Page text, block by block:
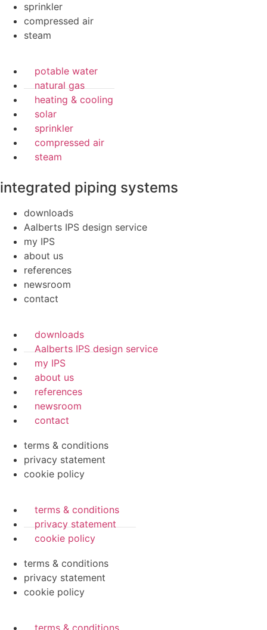
sprinkler
compressed air
steam
potable water
natural gas
heating & cooling
solar
sprinkler
compressed air
steam
integrated piping systems
downloads
Aalberts IPS design service
my IPS
about us
references
newsroom
contact
downloads
Aalberts IPS design service
my IPS
about us
references
newsroom
contact
terms & conditions
privacy statement
cookie policy
terms & conditions
privacy statement
cookie policy
terms & conditions
privacy statement
cookie policy
terms & conditions